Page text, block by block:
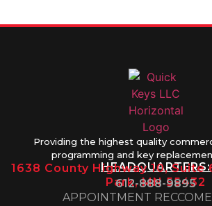
Providing the highest quality
programming and key
HEADQUARTERS:
1638 County Highway 10, Suite
Park, MN 55432
612-888-9895
APPOINTMENT